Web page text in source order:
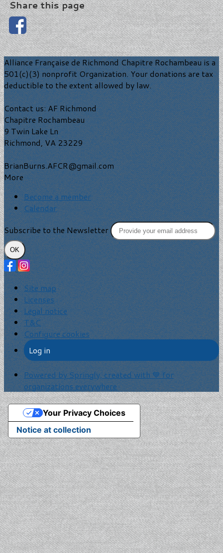
Share this page
Alliance Française de Richmond Chapitre Rochambeau is a
501(c)(3) nonprofit Organization. Your donations are tax
deductible to the extent allowed by law.
Contact us: AF Richmond
Chapitre Rochambeau
9 Twin Lake Ln
Richmond, VA 23229
BrianBurns.AFCR@gmail.com
More
Become a member
Calendar
Subscribe to the Newsletter
OK
Site map
Licenses
Legal notice
T&C
Configure cookies
Log in
Powered by Springly, created with 💙 for
organizations everywhere
Notice at collection
Your Privacy Choices